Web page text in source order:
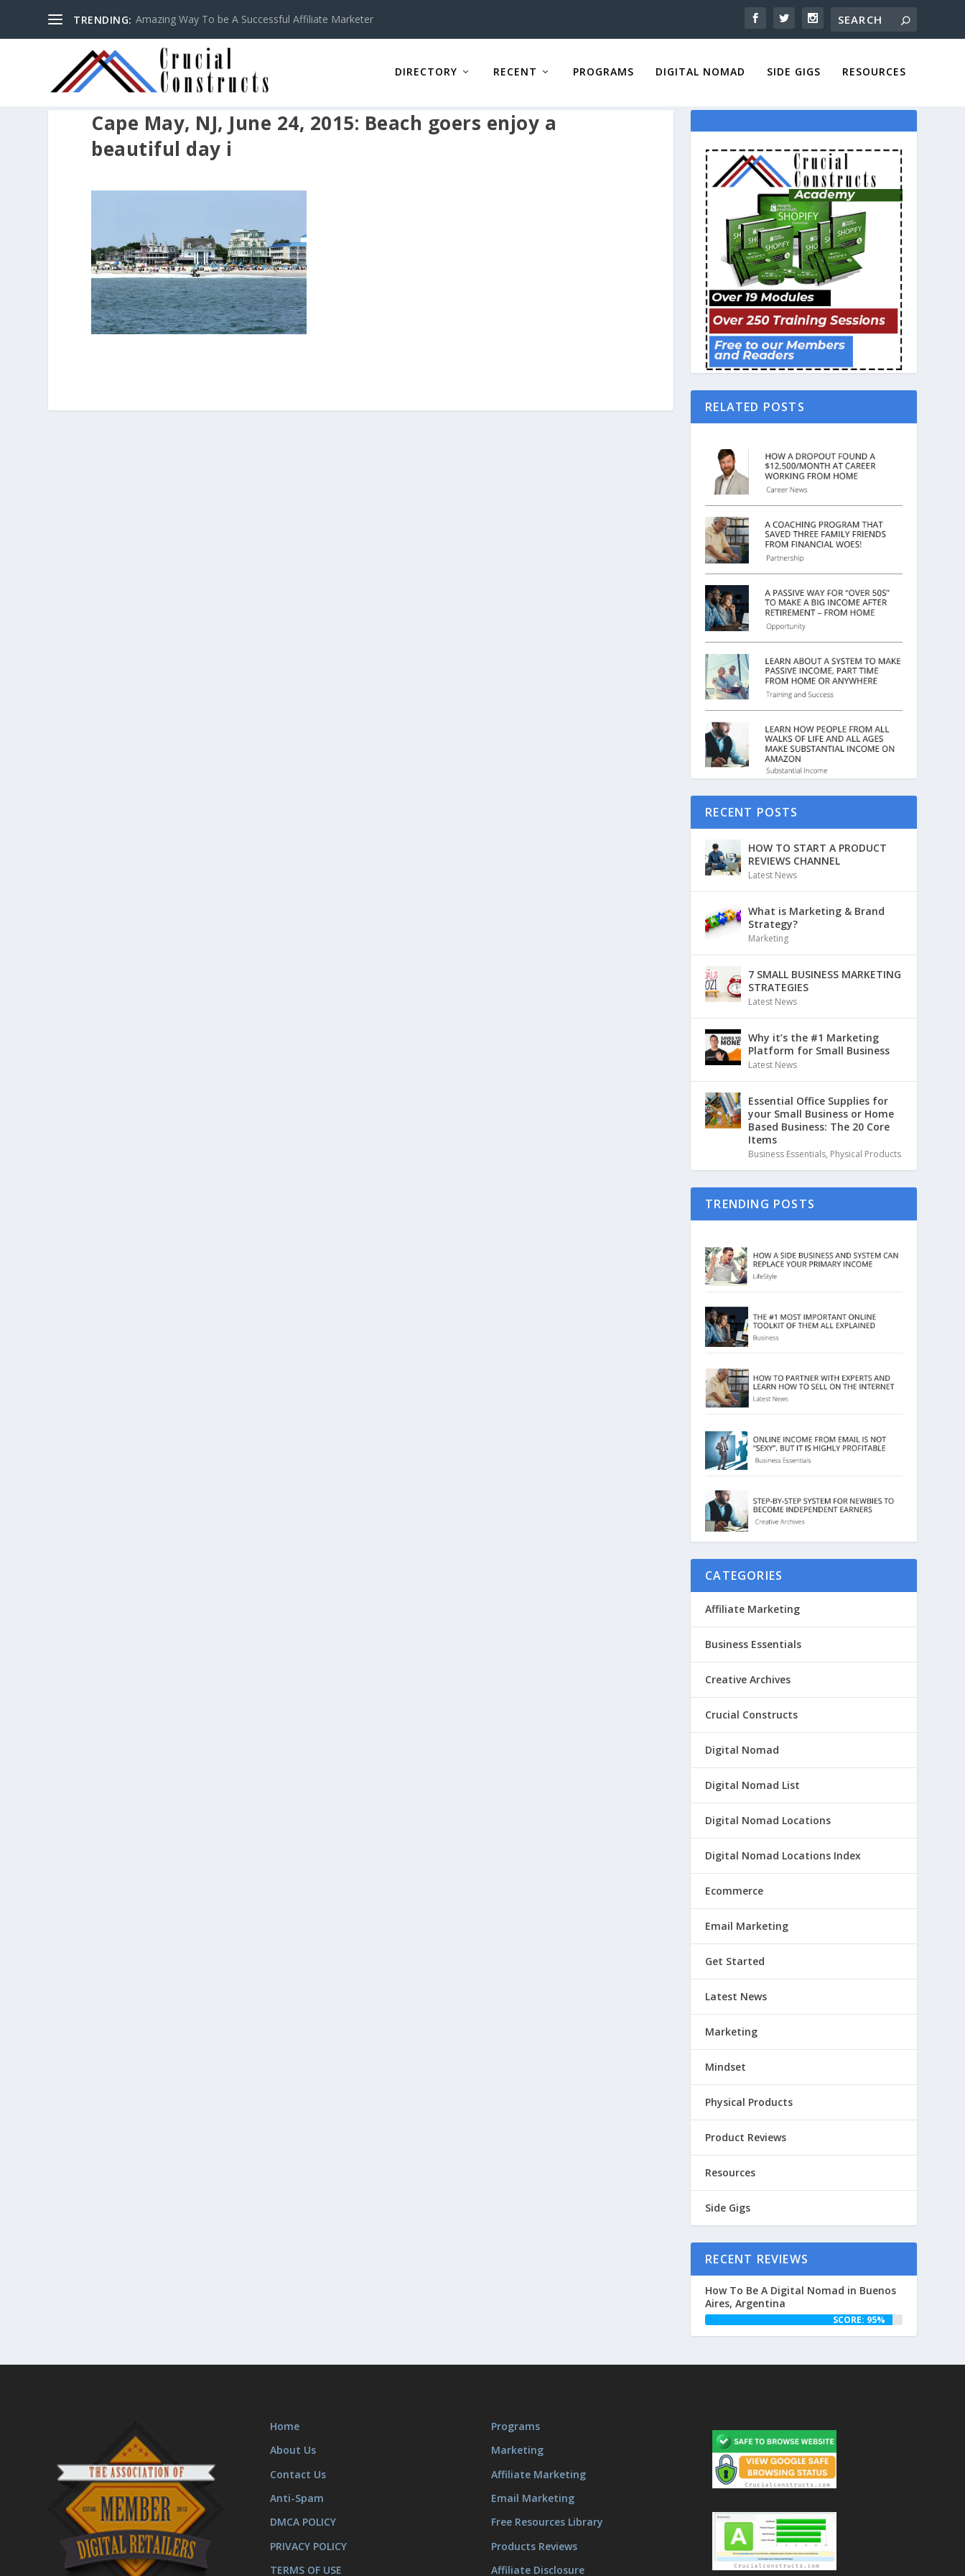
TRENDING: Amazing Way To be A Successful Affiliate Marketer
DIRECTORY RECENT PROGRAMS DIGITAL NOMAD SIDE GIGS RESOURCES
Cape May, NJ, June 24, 2015: Beach goers enjoy a
beautiful day i
RELATED POSTS
RECENT POSTS
HOW TO START A PRODUCT
REVIEWS CHANNEL
Latest News
What is Marketing & Brand
Strategy?
Marketing
7 SMALL BUSINESS MARKETING
STRATEGIES
Latest News
Why it’s the #1 Marketing
Platform for Small Business
Latest News
Essential Office Supplies for
your Small Business or Home
Based Business: The 20 Core
Items
Business Essentials, Physical Products
TRENDING POSTS
CATEGORIES
Affiliate Marketing
Business Essentials
Creative Archives
Crucial Constructs
Digital Nomad
Digital Nomad List
Digital Nomad Locations
Digital Nomad Locations Index
Ecommerce
Email Marketing
Get Started
Latest News
Marketing
Mindset
Physical Products
Product Reviews
Resources
Side Gigs
RECENT REVIEWS
How To Be A Digital Nomad in Buenos
Aires, Argentina
SCORE: 95%
Home
About Us
Contact Us
Anti-Spam
DMCA POLICY
PRIVACY POLICY
TERMS OF USE
Programs
Marketing
Affiliate Marketing
Email Marketing
Free Resources Library
Products Reviews
Affiliate Disclosure